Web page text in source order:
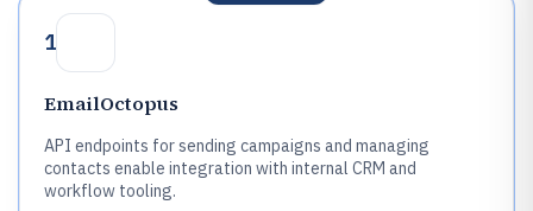
1
EmailOctopus
API endpoints for sending campaigns and managing
contacts enable integration with internal CRM and
workflow tooling.